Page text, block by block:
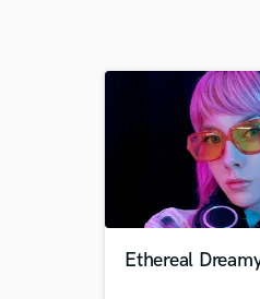
Ethereal